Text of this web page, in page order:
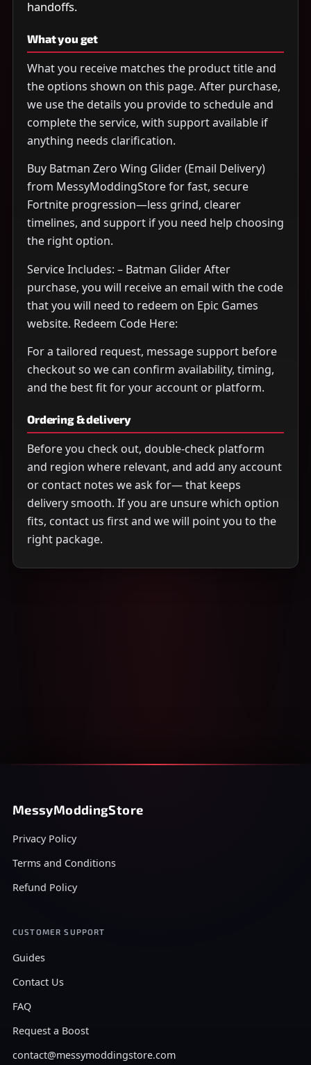
handoffs.
What you get
What you receive matches the product title and
the options shown on this page. After purchase,
we use the details you provide to schedule and
complete the service, with support available if
anything needs clarification.
Buy Batman Zero Wing Glider (Email Delivery)
from MessyModdingStore for fast, secure
Fortnite progression—less grind, clearer
timelines, and support if you need help choosing
the right option.
Service Includes: – Batman Glider After
purchase, you will receive an email with the code
that you will need to redeem on Epic Games
website. Redeem Code Here:
For a tailored request, message support before
checkout so we can confirm availability, timing,
and the best fit for your account or platform.
Ordering & delivery
Before you check out, double-check platform
and region where relevant, and add any account
or contact notes we ask for— that keeps
delivery smooth. If you are unsure which option
fits, contact us first and we will point you to the
right package.
MessyModdingStore
Privacy Policy
Terms and Conditions
Refund Policy
CUSTOMER SUPPORT
Guides
Contact Us
FAQ
Request a Boost
contact@messymoddingstore.com